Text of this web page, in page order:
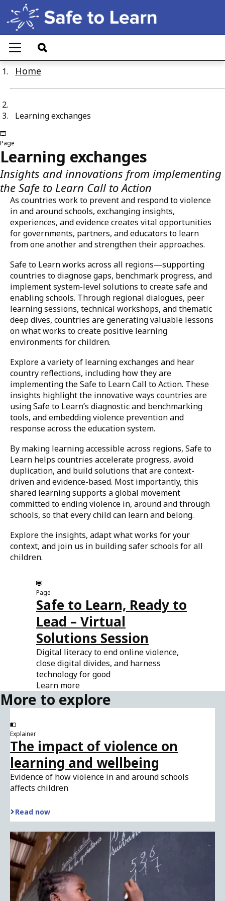
Skip
to
main
content
T
o
g
e
v
t
i
o
n
Home
Learning exchanges
Page
Learning exchanges
Insights and innovations from implementing
the Safe to Learn Call to Action
As countries work to prevent and respond to violence
in and around schools, exchanging insights,
experiences, and evidence creates vital opportunities
for governments, partners, and educators to learn
from one another and strengthen their approaches.
Safe to Learn works across all regions—supporting
countries to diagnose gaps, benchmark progress, and
implement system-level solutions to create safe and
enabling schools. Through regional dialogues, peer
learning sessions, technical workshops, and thematic
deep dives, countries are generating valuable lessons
on what works to create positive learning
environments for children.
Explore a variety of learning exchanges and hear
country reflections, including how they are
implementing the Safe to Learn Call to Action. These
insights highlight the innovative ways countries are
using Safe to Learn’s diagnostic and benchmarking
tools, and embedding violence prevention and
response across the education system.
By making learning accessible across regions, Safe to
Learn helps countries accelerate progress, avoid
duplication, and build solutions that are context-
driven and evidence-based. Most importantly, this
shared learning supports a global movement
committed to ending violence in, around and through
schools, so that every child can learn and belong.
Explore the insights, adapt what works for your
context, and join us in building safer schools for all
children.
Page
Safe to Learn, Ready to
Lead – Virtual
Solutions Session
Digital literacy to end online violence,
close digital divides, and harness
technology for good
Learn more
More to explore
Explainer
The impact of violence on
learning and wellbeing
Evidence of how violence in and around schools
affects children
Read now